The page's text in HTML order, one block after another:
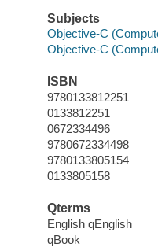
Subjects
Objective-C
Objective-C
ISBN
9780133812251
0133812251
0672334496
9780672334498
9780133805154
0133805158
Qterms
English qEnglish
qBook